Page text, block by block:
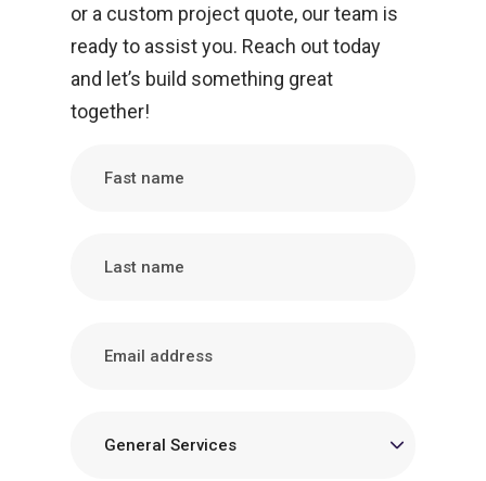
or a custom project quote, our team is
ready to assist you. Reach out today
and let’s build something great
together!